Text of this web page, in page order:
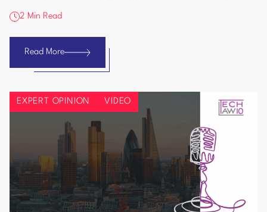
UK2 Min Read
Read More
Info
Security:
Burnham
Government
Tougher
Cyber
EXPERT OPINION VIDEO